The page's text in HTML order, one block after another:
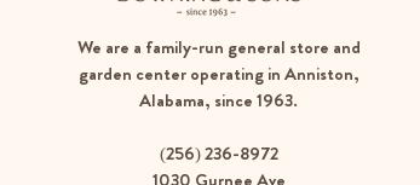
We are a family-run general store and
garden center operating in Anniston,
Alabama, since 1963.
(256) 236-8972